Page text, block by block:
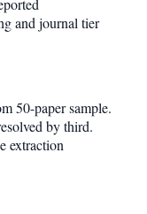
and journal tier
50-paper sample.
by third.
extraction